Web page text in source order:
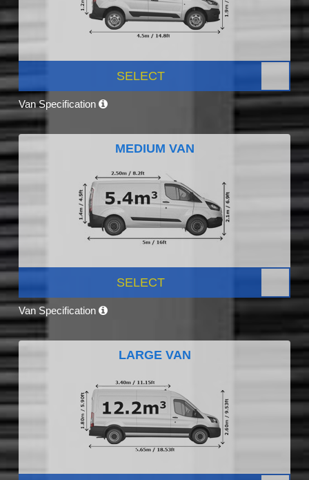
SELECT
Van Specification
MEDIUM VAN
SELECT
Van Specification
LARGE VAN